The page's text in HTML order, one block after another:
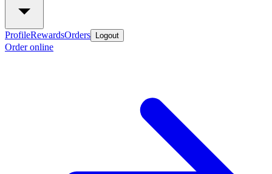
ProfileRewardsOrders Logout
Order online